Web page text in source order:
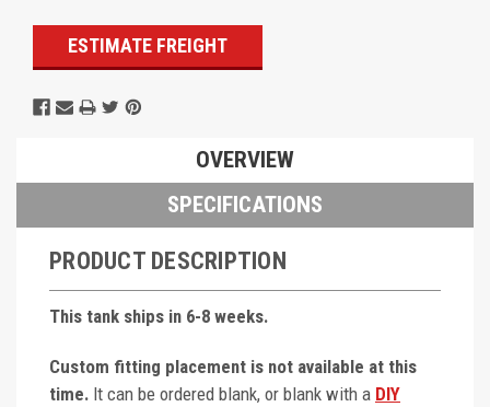
ESTIMATE FREIGHT
OVERVIEW
SPECIFICATIONS
PRODUCT DESCRIPTION
This tank ships in 6-8 weeks.
Custom fitting placement is not available at this
time. It can be ordered blank, or blank with a DIY